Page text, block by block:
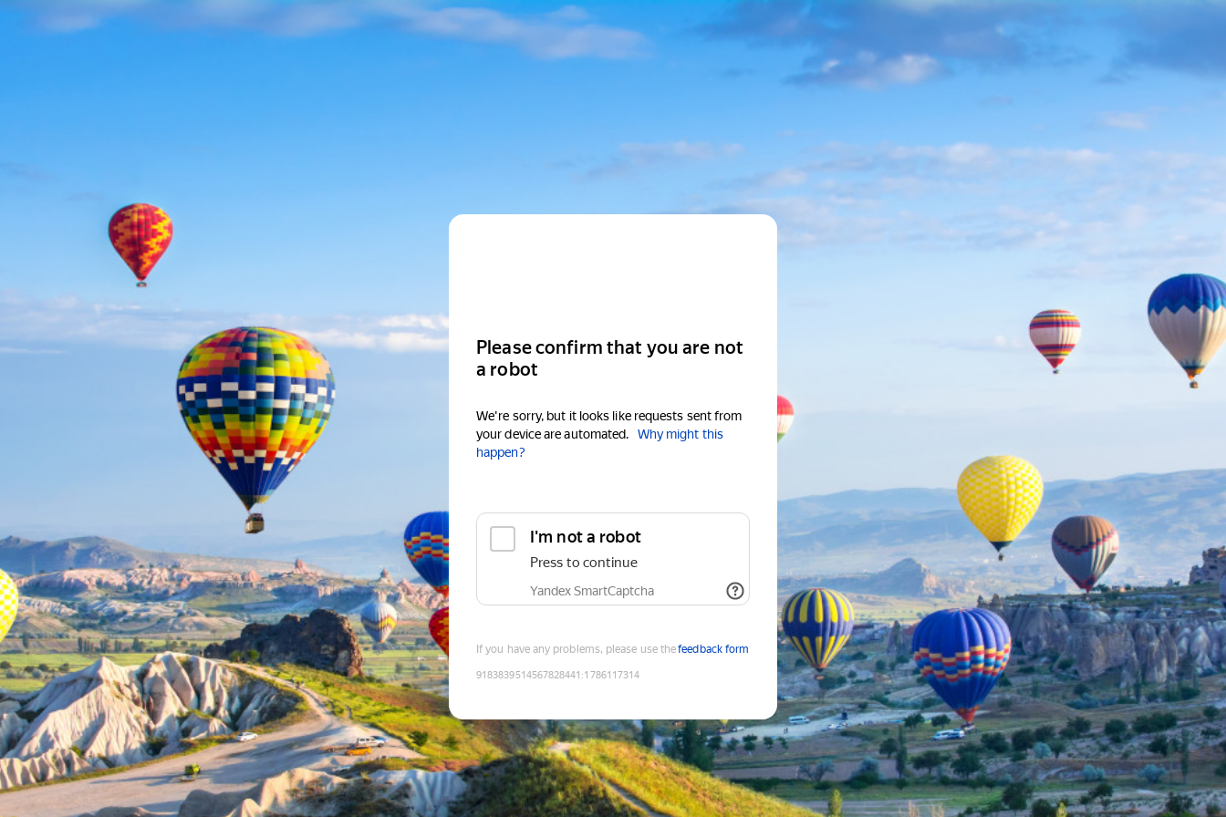
Please confirm that you are not
a robot
We're sorry, but it looks like requests sent from
your device are automated.
Why might this
happen?
I'm not a robot
Press to continue
Yandex SmartCaptcha
If you have any problems, please use thefeedback form
9183839514567828441 :1786117314